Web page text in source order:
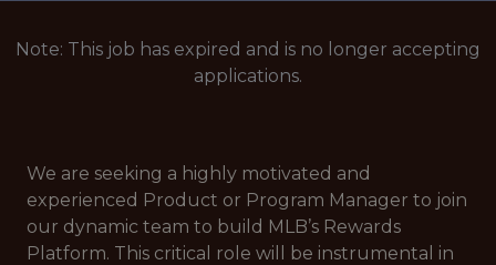
Note: This job has expired and is no longer accepting
applications.
We are seeking a highly motivated and
experienced Product or Program Manager to join
our dynamic team to build MLB’s Rewards
Platform. This critical role will be instrumental in